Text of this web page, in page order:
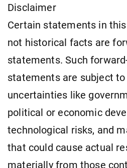
Disclaimer
Certain statements in
not historical facts are
statements. Such
statements are subject
uncertainties like
political or economic
technological risks, and
that could cause actual
materially from those